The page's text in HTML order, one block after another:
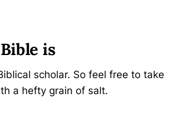
is
scholar. So feel free to take
a hefty grain of salt.